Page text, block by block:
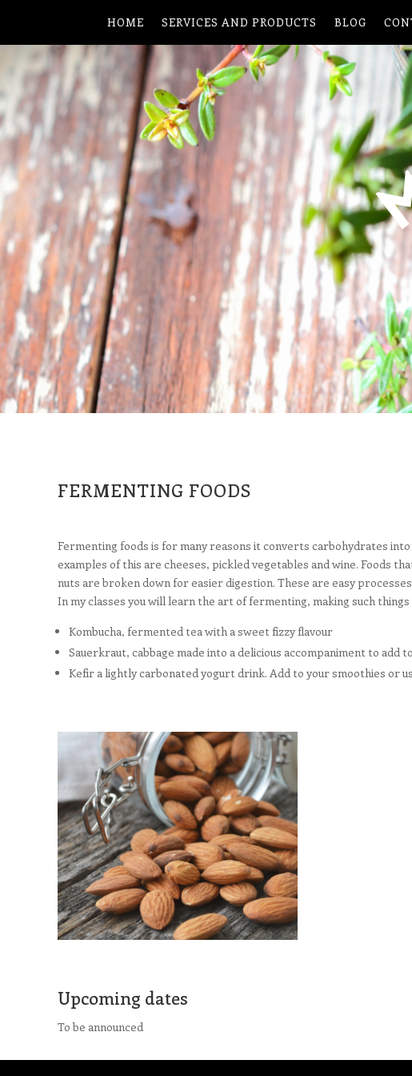
HOME SERVICES AND PRODUCTS BLOG
FERMENTING FOODS
Fermenting foods is for many reasons it converts carbohydrates
examples of this are cheeses, pickled vegetables and wine. Foods
nuts are broken down for easier digestion. These are easy
In my classes you will learn the art of fermenting, making such things
Kombucha, fermented tea with a sweet fizzy flavour
Sauerkraut, cabbage made into a delicious accompaniment to add
Kefir a lightly carbonated yogurt drink. Add to your smoothies or
Upcoming dates
To be announced